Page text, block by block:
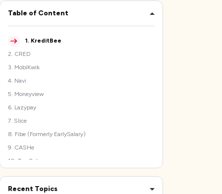
Table of Content
1. KreditBee
2. CRED
3. MobiKwik
4. Navi
5. Moneyview
6. Lazypay
7. Slice
8. Fibe (Formerly EarlySalary)
9. CASHe
10 TrueBalance
Recent Topics